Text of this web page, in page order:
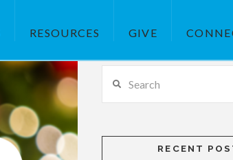
RESOURCES GIVE
RECENT